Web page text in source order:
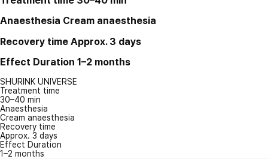
Anaesthesia Cream anaesthesia
Recovery time Approx. 3 days
Effect Duration 1–2 months
SHURINK UNIVERSE
Treatment time
30–40 min
Anaesthesia
Cream anaesthesia
Recovery time
Approx. 3 days
Effect Duration
1–2 months